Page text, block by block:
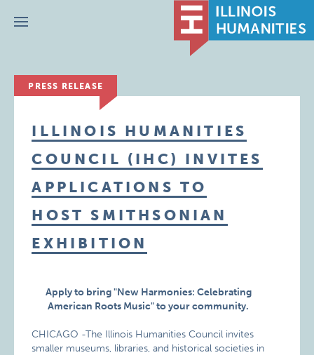
Menu
PRESS RELEASE
ILLINOIS HUMANITIES
COUNCIL (IHC) INVITES
APPLICATIONS TO
HOST SMITHSONIAN
EXHIBITION
Apply to bring "New Harmonies: Celebrating
American Roots Music" to your community.
CHICAGO -The Illinois Humanities Council invites
smaller museums, libraries, and historical societies in